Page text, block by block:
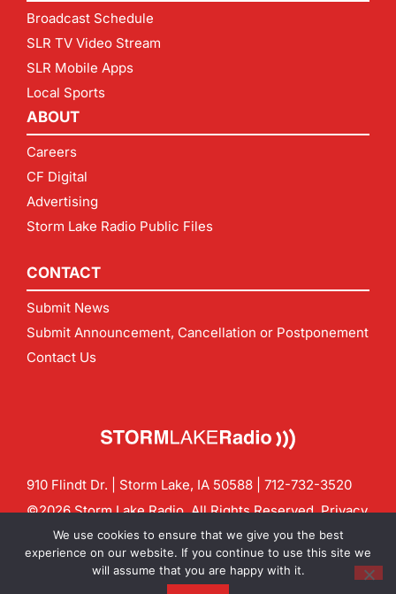
Broadcast Schedule
SLR TV Video Stream
SLR Mobile Apps
Local Sports
ABOUT
Careers
CF Digital
Advertising
Storm Lake Radio Public Files
CONTACT
Submit News
Submit Announcement, Cancellation or Postponement
Contact Us
910 Flindt Dr. | Storm Lake, IA 50588 | 712-732-3520
©2026 Storm Lake Radio. All Rights Reserved.Privacy
Policy
CF Digital Group
Contact us:info@stormlakeradio.com
We use cookies to ensure that we give you the best
experience on our website. If you continue to use this site we
will assume that you are happy with it.